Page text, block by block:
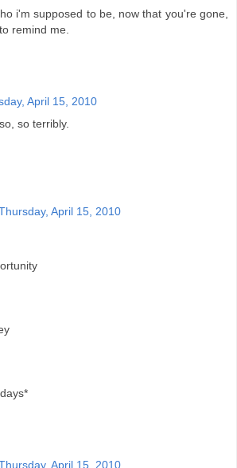
i'm supposed to be, now that you're gone,
remind me.
April 15, 2010
so terribly.
April 15, 2010
April 15, 2010